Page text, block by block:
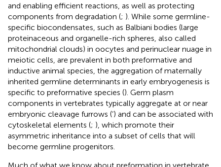
and enabling efficient reactions, as well as protecting
components from degradation (; ). While some germline-
specific biocondensates, such as Balbiani bodies (large
proteinaceous and organelle-rich spheres, also called
mitochondrial clouds) in oocytes and perinuclear nuage in
meiotic cells, are prevalent in both preformative and
inductive animal species, the aggregation of maternally
inherited germline determinants in early embryogenesis is
specific to preformative species (). Germ plasm
components in vertebrates typically aggregate at or near
embryonic cleavage furrows (’) and can be associated with
cytoskeletal elements (; ), which promote their
asymmetric inheritance into a subset of cells that will
become germline progenitors.
Much of what we know about preformation in vertebrate